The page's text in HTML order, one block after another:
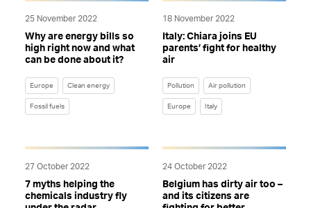
Europe Clean energy
Fossil fuels
25 November 2022
Why are energy bills so
high right now and what
can be done about it?
Pollution Air pollution
Europe Italy
18 November 2022
Italy: Chiara joins EU
parents’ fight for healthy
air
27 October 2022
7 myths helping the
chemicals industry fly
24 October 2022
Belgium has dirty air too –
and its citizens are